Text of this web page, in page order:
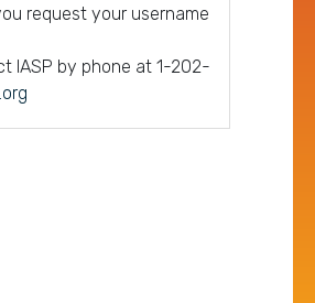
request your username
IASP by phone at 1-202-